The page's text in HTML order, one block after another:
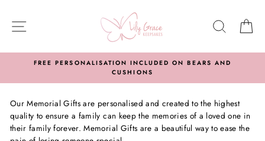
content
SITE NAVIGATION
FREE PERSONALISATION INCLUDED ON BEARS AND
CUSHIONS
Our Memorial Gifts are personalised and created to the highest
quality to ensure a family can keep the memories of a loved one in
their family forever. Memorial Gifts are a beautiful way to ease the